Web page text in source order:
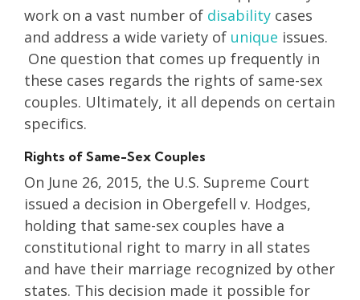
work on a vast number of disability cases
and address a wide variety of unique issues.
One question that comes up frequently in
these cases regards the rights of same-sex
couples. Ultimately, it all depends on certain
specifics.
Rights of Same-Sex Couples
On June 26, 2015, the U.S. Supreme Court
issued a decision in Obergefell v. Hodges,
holding that same-sex couples have a
constitutional right to marry in all states
and have their marriage recognized by other
states. This decision made it possible for